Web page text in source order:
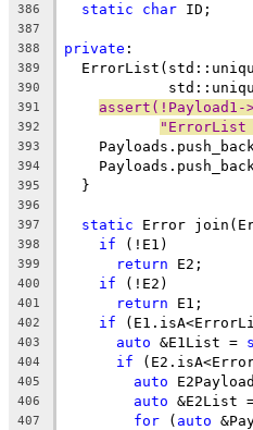
386 static char ID;
387
388
private :
389
390
391
392 "ErrorList
393
394
395
  }
396
397
static Error
398 if (!E1)
399 return E2;
400 if (!E2)
401 return E1;
402 if
403 auto &E1List =
404 if
405 auto
406 auto &E2List
407 for ( auto